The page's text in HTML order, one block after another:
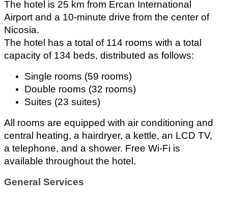
The hotel is 25 km from Ercan International
Airport and a 10-minute drive from the center of
Nicosia.
The hotel has a total of 114 rooms with a total
capacity of 134 beds, distributed as follows:
Single rooms (59 rooms)
Double rooms (32 rooms)
Suites (23 suites)
All rooms are equipped with air conditioning and
central heating, a hairdryer, a kettle, an LCD TV,
a telephone, and a shower. Free Wi-Fi is
available throughout the hotel.
General Services